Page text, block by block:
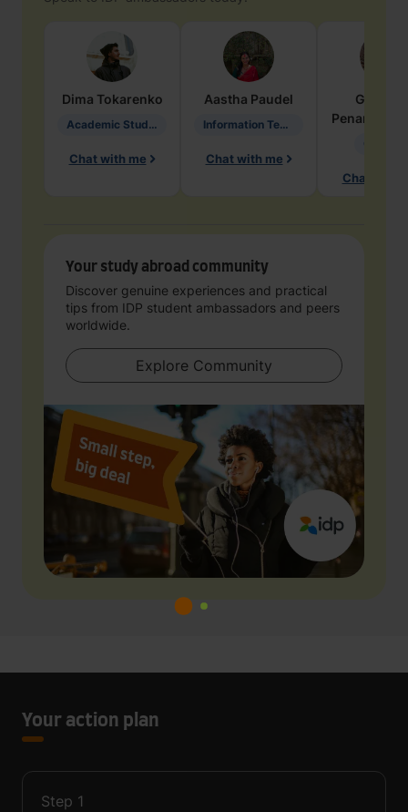
Dima Tokarenko
Academic Studies in Education
Chat with me
Aastha Paudel
Information Technology
Chat with me
Penarete
Chat with
Your study abroad community
Discover genuine experiences and practical
tips from IDP student ambassadors and peers
worldwide.
Explore Community
Your action plan
Step 1